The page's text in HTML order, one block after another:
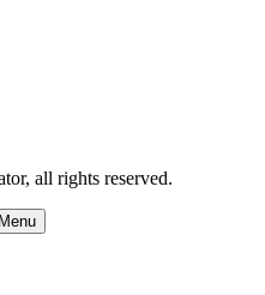
all rights reserved.